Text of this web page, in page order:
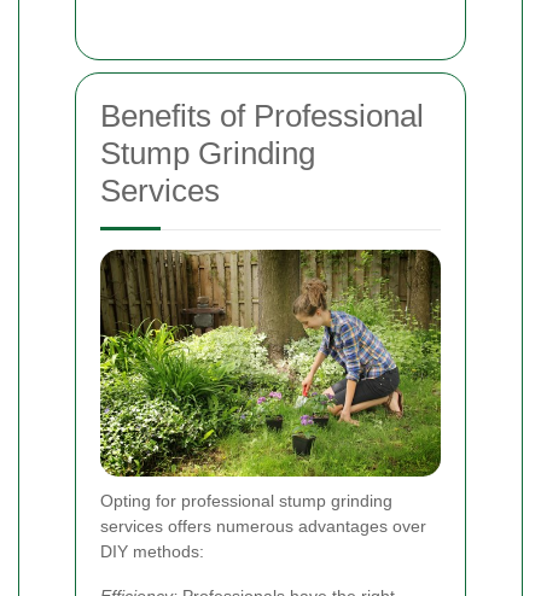
Benefits of Professional
Stump Grinding
Services
Opting for professional stump grinding
services offers numerous advantages over
DIY methods: